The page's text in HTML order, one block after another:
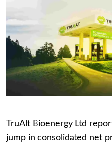
TruAlt Bioenergy Ltd
jump in consolidated net